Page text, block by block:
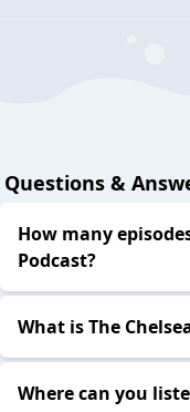
Questions &
How many
Podcast?
What is The
Where can you